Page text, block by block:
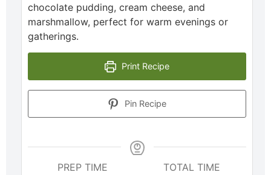
chocolate pudding, cream cheese, and
marshmallow, perfect for warm evenings or
gatherings.
Print Recipe
Pin Recipe
PREP TIME
TOTAL TIME